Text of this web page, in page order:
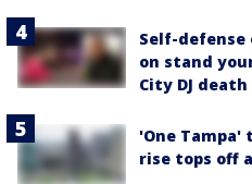
Self-defense
on stand
City DJ death
'One Tampa'
rise tops off